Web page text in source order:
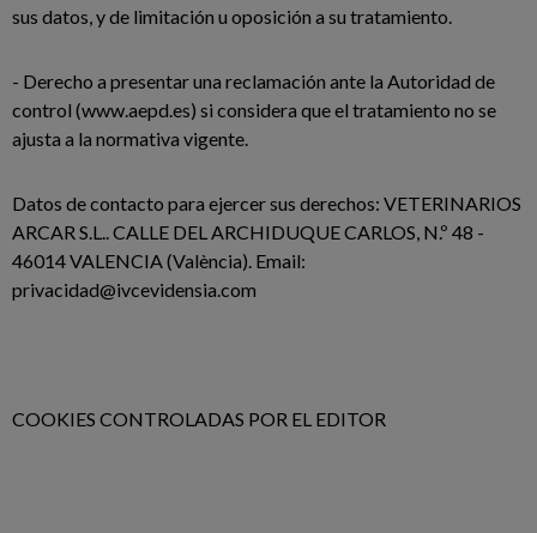
sus datos, y de limitación u oposición a su tratamiento.
- Derecho a presentar una reclamación ante la Autoridad de
control (www.aepd.es) si considera que el tratamiento no se
ajusta a la normativa vigente.
Datos de contacto para ejercer sus derechos: VETERINARIOS
ARCAR S.L.. CALLE DEL ARCHIDUQUE CARLOS, N.º 48 -
46014 VALENCIA (València). Email:
privacidad@ivcevidensia.com
COOKIES CONTROLADAS POR EL EDITOR